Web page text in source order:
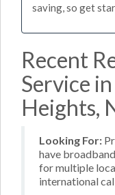
saving, so get
Recent
Service
Heights,
Looking For:
have
for multiple
international